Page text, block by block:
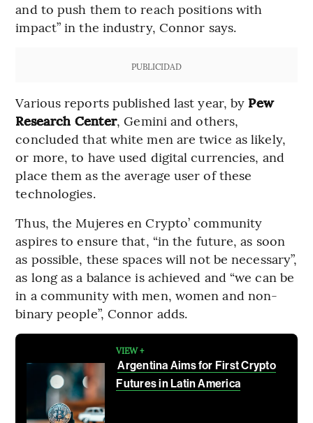
and to push them to reach positions with
impact” in the industry, Connor says.
PUBLICIDAD
Various reports published last year, by Pew
Research Center, Gemini and others,
concluded that white men are twice as likely,
or more, to have used digital currencies, and
place them as the average user of these
technologies.
Thus, the Mujeres en Crypto’ community
aspires to ensure that, “in the future, as soon
as possible, these spaces will not be necessary”,
as long as a balance is achieved and “we can be
in a community with men, women and non-
binary people”, Connor adds.
VIEW +
Argentina Aims for First Crypto
Futures in Latin America